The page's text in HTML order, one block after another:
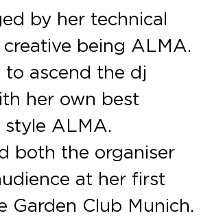
by her technical
being ALMA.
to ascend the dj
her own best
style ALMA.
both the organiser
at her first
Garden Club Munich.